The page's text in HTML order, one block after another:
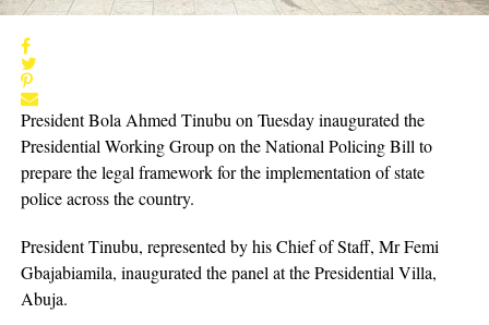
President Bola Ahmed Tinubu on Tuesday inaugurated the
Presidential Working Group on the National Policing Bill to
prepare the legal framework for the implementation of state
police across the country.
President Tinubu, represented by his Chief of Staff, Mr Femi
Gbajabiamila, inaugurated the panel at the Presidential Villa,
Abuja.